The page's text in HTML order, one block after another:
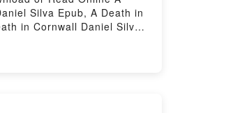
Silva Epub, A Death in
in Cornwall Daniel Silva